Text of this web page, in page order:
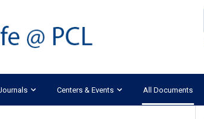
Centers & Events All Documents